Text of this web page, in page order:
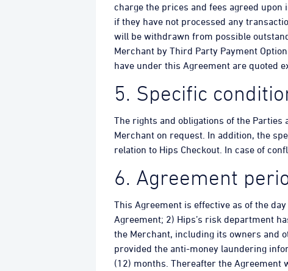
charge the prices and fees agreed
if they have not processed any
will be withdrawn from possible
Merchant by Third Party Payment
have under this Agreement are quoted
5. Specific
The rights and obligations of the Parties
Merchant on request. In addition, the
relation to Hips Checkout. In case of
6. Agreement
This Agreement is effective as of the
Agreement; 2) Hips’s risk department
the Merchant, including its owners and
provided the anti-money laundering
(12) months. Thereafter the